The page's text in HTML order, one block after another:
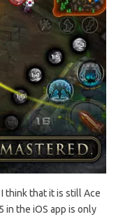
think that it is still Ace
in the iOS app is only